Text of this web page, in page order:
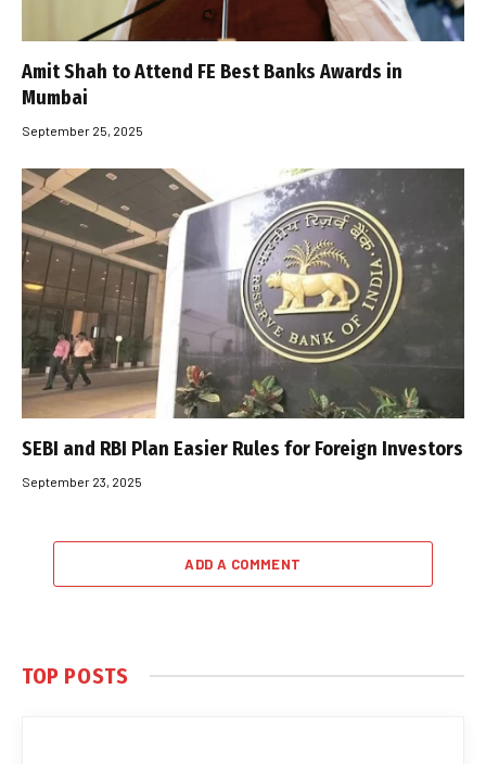
Amit Shah to Attend FE Best Banks Awards in
Mumbai
September 25, 2025
SEBI and RBI Plan Easier Rules for Foreign Investors
September 23, 2025
ADD A COMMENT
TOP POSTS